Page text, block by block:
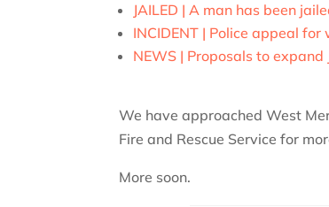
JAILED | A man has been
INCIDENT | Police appeal
NEWS | Proposals to
We have approached West
Fire and Rescue Service for
More soon.